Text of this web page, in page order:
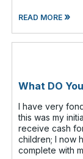
READ MORE»
What DO
I have very
this was my
receive cash
children; I now
complete with